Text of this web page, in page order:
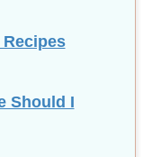
Should I